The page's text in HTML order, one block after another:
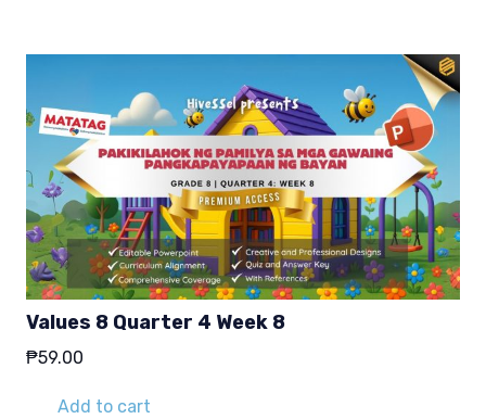
Values 8 Quarter 4 Week 8
₱59.00
Add to cart